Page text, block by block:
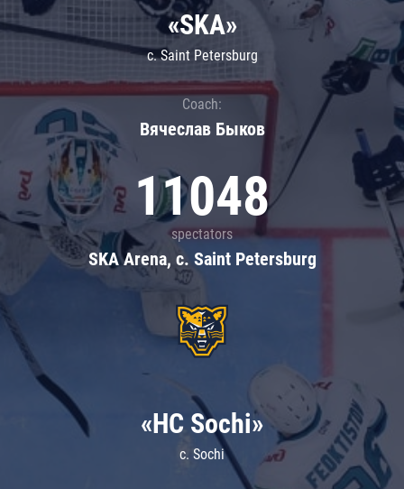
«SKA»
c. Saint Petersburg
Coach:
Вячеслав Быков
11048
spectators
SKA Arena, c. Saint Petersburg
«HC Sochi»
c. Sochi